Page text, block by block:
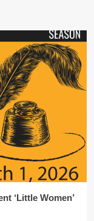
‘Little Women’